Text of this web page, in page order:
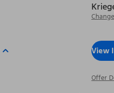
View
Offer